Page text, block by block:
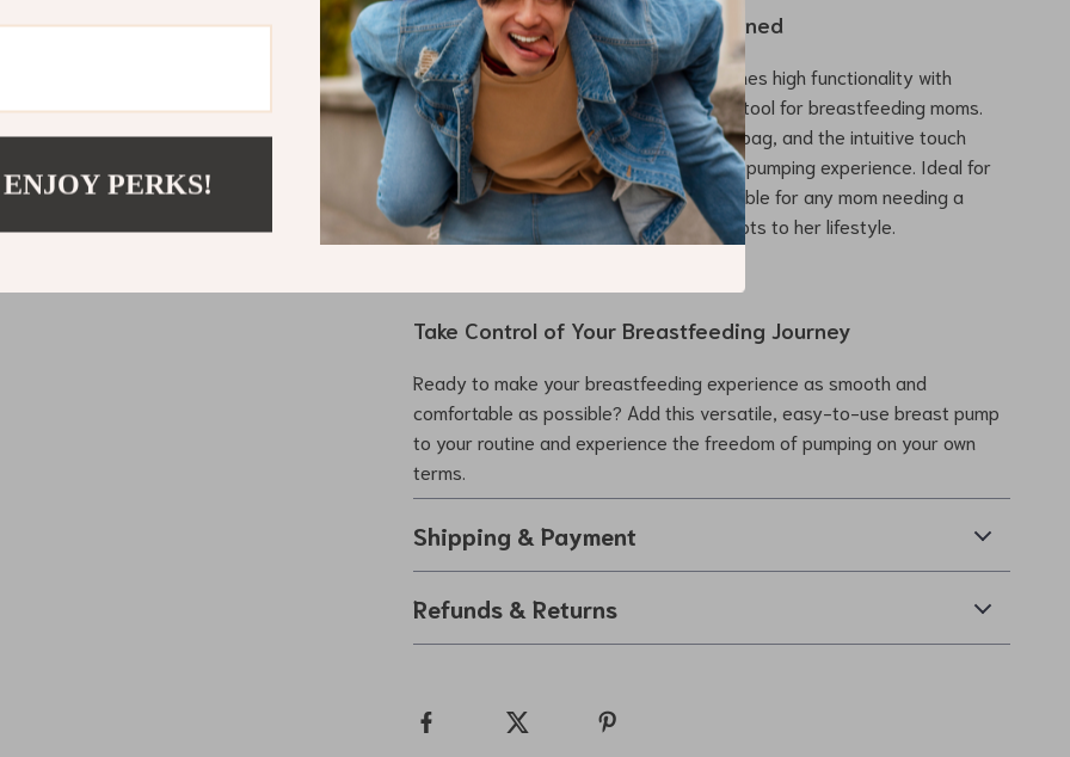
Convenience and Comfort Combined
This double electric breast pump combines high functionality with
ultimate comfort, making it an essential tool for breastfeeding moms.
Its compact design fits easily into your bag, and the intuitive touch
controls ensure an effortless, enjoyable pumping experience. Ideal for
daily use or as a backup pump, it’s suitable for any mom needing a
reliable, portable breast pump that adapts to her lifestyle.
Take Control of Your Breastfeeding Journey
Ready to make your breastfeeding experience as smooth and
comfortable as possible? Add this versatile, easy-to-use breast pump
to your routine and experience the freedom of pumping on your own
terms.
Shipping & Payment
Refunds & Returns
PERKS!